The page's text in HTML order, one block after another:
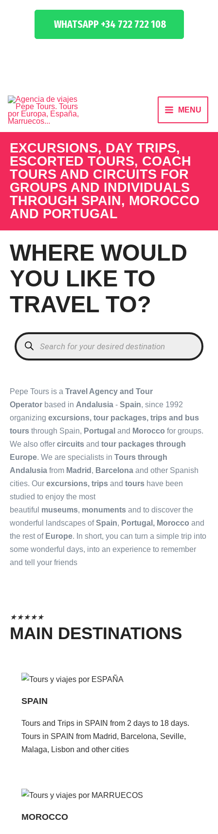
WHATSAPP +34 722 722 108
MENU
EXCURSIONS, DAY TRIPS,
ESCORTED TOURS, COACH
TOURS AND CIRCUITS FOR
GROUPS AND INDIVIDUALS
THROUGH SPAIN, MOROCCO
AND PORTUGAL
WHERE WOULD
YOU LIKE TO
TRAVEL TO?
Products
search
Pepe Tours is a Travel Agency and Tour
Operator based in Andalusia - Spain, since 1992
organizing excursions, tour packages, trips and bus
tours through Spain, Portugal and Morocco for groups.
We also offer circuits and tour packages through
Europe. We are specialists in Tours through
Andalusia from Madrid , Barcelona and other Spanish
cities. Our excursions, trips and tours have been
studied to enjoy the most
beautiful museums, monuments and to discover the
wonderful landscapes ofSpain, Portugal, Morocco and
the rest of Europe. In short, you can turn a simple trip into
some wonderful days, into an experience to remember
and tell your friends
★★★★★
MAIN DESTINATIONS
SPAIN
Tours and Trips in SPAIN from 2 days to 18 days.
Tours in SPAIN from Madrid, Barcelona, Seville,
Malaga, Lisbon and other cities
MOROCCO